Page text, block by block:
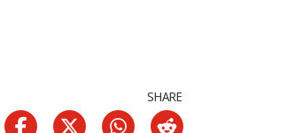
SHARE